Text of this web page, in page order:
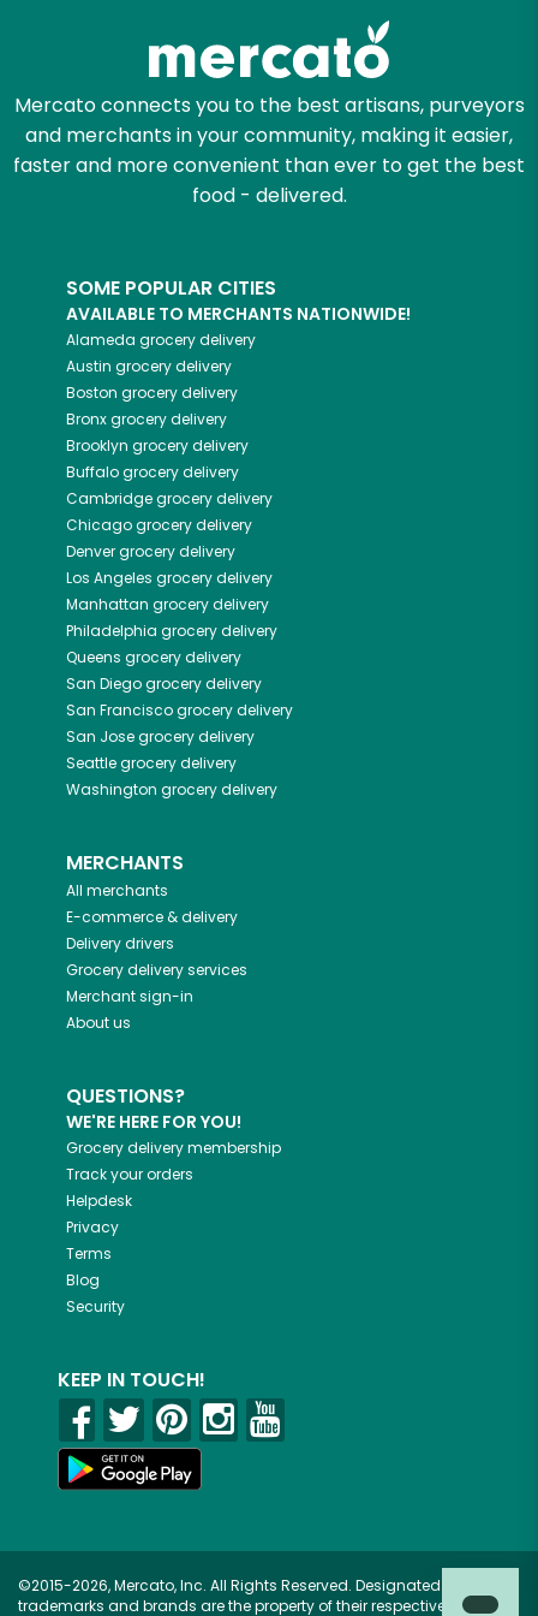
Mercato connects you to the best artisans, purveyors
and merchants in your community, making it easier,
faster and more convenient than ever to get the best
food - delivered.
SOME POPULAR CITIES
AVAILABLE TO MERCHANTS NATIONWIDE!
Alameda grocery delivery
Austin grocery delivery
Boston grocery delivery
Bronxgrocery delivery
Brooklyn grocery delivery
Buffalogrocery delivery
Cambridgegrocery delivery
Chicagogrocery delivery
Denvergrocery delivery
Los Angeles grocery delivery
Manhattan grocery delivery
Philadelphia grocery delivery
Queens grocery delivery
San Diegogrocery delivery
San Franciscogrocery delivery
San Josegrocery delivery
Seattlegrocery delivery
Washington grocery delivery
MERCHANTS
All merchants
E-commerce & delivery
Delivery drivers
Grocery delivery services
Merchant sign-in
About us
QUESTIONS?
WE'RE HERE FOR YOU!
Grocery delivery membership
Track your orders
Helpdesk
Privacy
Terms
Blog
Security
KEEP IN TOUCH!
©2015-2026, Mercato, Inc. All Rights Reserved. Designated
trademarks and brands are the property of their respective owners.